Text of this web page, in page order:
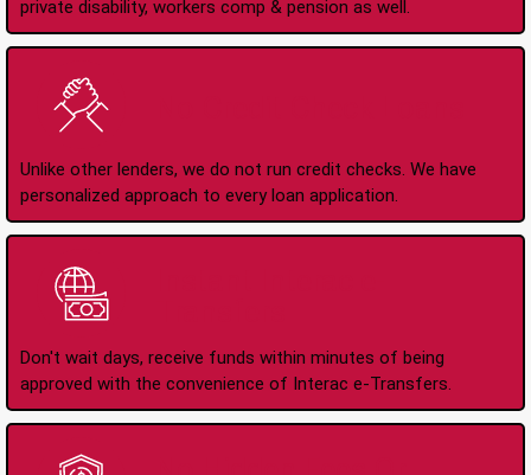
private disability, workers comp & pension as well.
Unlike other lenders, we do not run credit checks. We have
personalized approach to every loan application.
Don't wait days, receive funds within minutes of being
approved with the convenience of Interac e-Transfers.